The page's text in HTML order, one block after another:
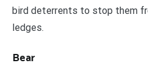
bird deterrents to stop them
ledges.
Bear